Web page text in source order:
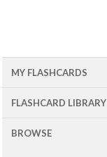
MY FLASHCARDS
FLASHCARD LIBRARY
BROWSE